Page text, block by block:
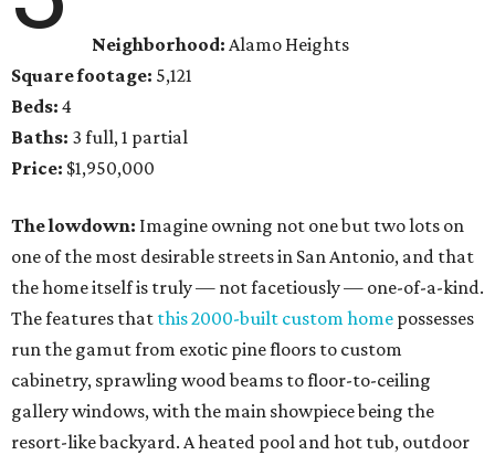
Neighborhood: Alamo Heights
Square footage: 5,121
Beds: 4
Baths: 3 full, 1 partial
Price: $1,950,000
The lowdown: Imagine owning not one but two lots on
one of the most desirable streets in San Antonio, and that
the home itself is truly — not facetiously — one-of-a-kind.
The features that this 2000-built custom home possesses
run the gamut from exotic pine floors to custom
cabinetry, sprawling wood beams to floor-to-ceiling
gallery windows, with the main showpiece being the
resort-like backyard. A heated pool and hot tub, outdoor